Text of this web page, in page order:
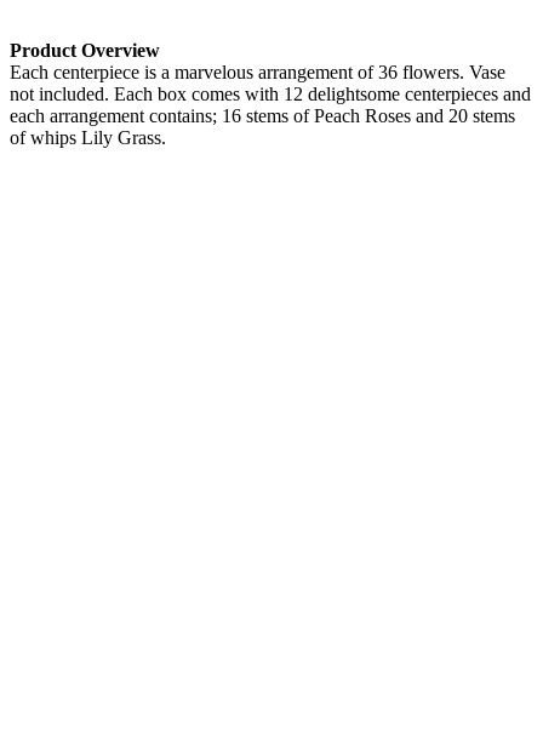
Product Overview
Each centerpiece is a marvelous arrangement of 36 flowers. Vase
not included. Each box comes with 12 delightsome centerpieces and
each arrangement contains; 16 stems of Peach Roses and 20 stems
of whips Lily Grass.